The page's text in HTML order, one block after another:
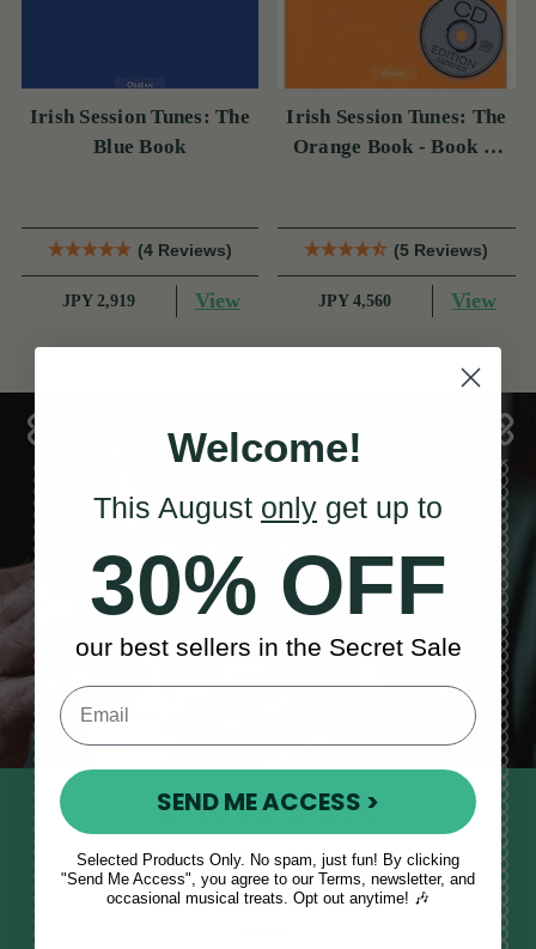
Irish Session Tunes: The
Blue Book
(4 Reviews)
JPY 2,919 View
Irish Session Tunes: The
Orange Book - Book &
(5 Reviews)
JPY 4,560 View
Sales, News
& More
STAY TUNED IN
Sign up to our monthly newsletter
to receive updates, musical tips
and the McNeela Irish Session
Welcome!
This August only get up to
30% OFF
our best sellers in the Secret Sale
SEND ME ACCESS >
Selected Products Only. No spam, just fun! By clicking
"Send Me Access", you agree to our Terms, newsletter, and
occasional musical treats. Opt out anytime! 🎶